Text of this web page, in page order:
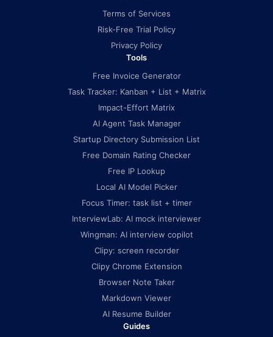
Terms of Services
Risk-Free Trial Policy
Privacy Policy
Tools
Free Invoice Generator
Task Tracker: Kanban + List + Matrix
Impact-Effort Matrix
AI Agent Task Manager
Startup Directory Submission List
Free Domain Rating Checker
Free IP Lookup
Local AI Model Picker
Focus Timer: task list + timer
InterviewLab: AI mock interviewer
Wingman: AI interview copilot
Clipy: screen recorder
Clipy Chrome Extension
Browser Note Taker
Markdown Viewer
AI Resume Builder
Guides